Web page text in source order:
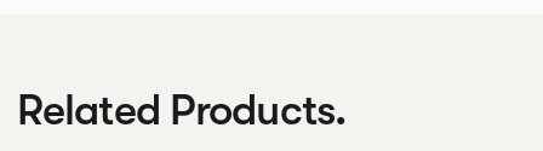
Related Products.